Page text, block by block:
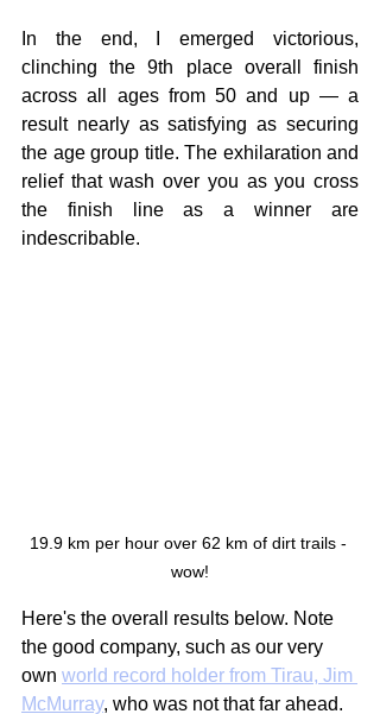
In the end, I emerged victorious,
clinching the 9th place overall finish
across all ages from 50 and up — a
result nearly as satisfying as securing
the age group title. The exhilaration and
relief that wash over you as you cross
the finish line as a winner are
indescribable.
19.9 km per hour over 62 km of dirt trails -
wow!
Here's the overall results below. Note
the good company, such as our very
own world record holder from Tirau, Jim
McMurray, who was not that far ahead.